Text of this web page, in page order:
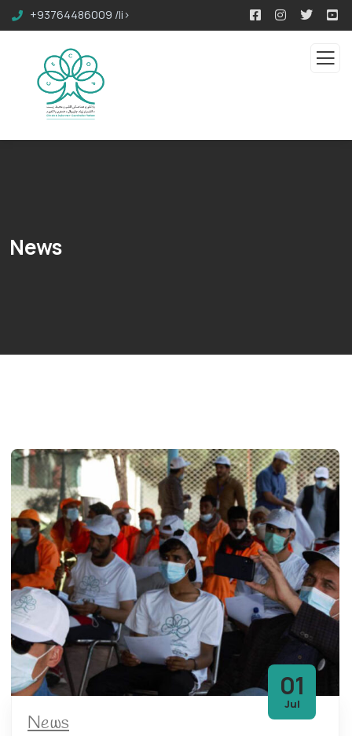
+93764486009 /li>
News
01
Jul
News